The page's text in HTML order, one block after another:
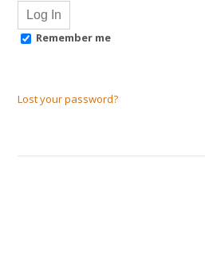
Remember me
Lost your password?